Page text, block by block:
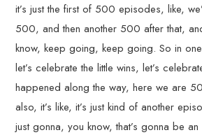
it’s just the first of 500 episodes, like,
500, and then another 500 after that,
know, keep going, keep going. So in
let’s celebrate the little wins, let’s
happened along the way, here we are
also, it’s like, it’s just kind of another
just gonna, you know, that’s gonna be